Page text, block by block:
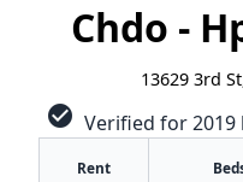
Chdo -
13629 3rd
check_circle Verified for 2019
Rent